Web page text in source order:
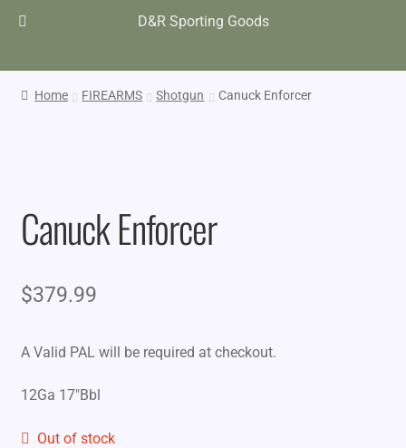
D&R Sporting Goods
Home FIREARMS Shotgun Canuck Enforcer
Canuck Enforcer
$379.99
A Valid PAL will be required at checkout.
12Ga 17″Bbl
Out of stock